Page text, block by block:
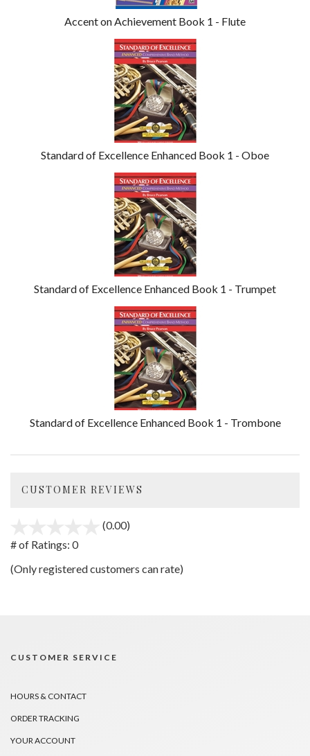
Accent on Achievement Book 1 - Flute
Standard of Excellence Enhanced Book 1 - Oboe
Standard of Excellence Enhanced Book 1 - Trumpet
Standard of Excellence Enhanced Book 1 - Trombone
CUSTOMER REVIEWS
(0.00)
5
# of Ratings: 0
(Only registered customers can rate)
CUSTOMER SERVICE
HOURS & CONTACT
ORDER TRACKING
YOUR ACCOUNT